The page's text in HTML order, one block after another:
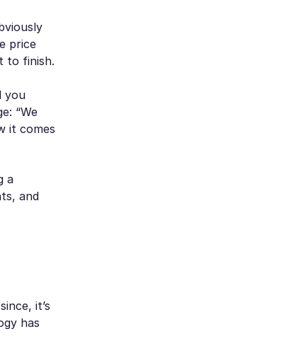
price
to finish.
you
“We
it comes
a
and
it’s
has